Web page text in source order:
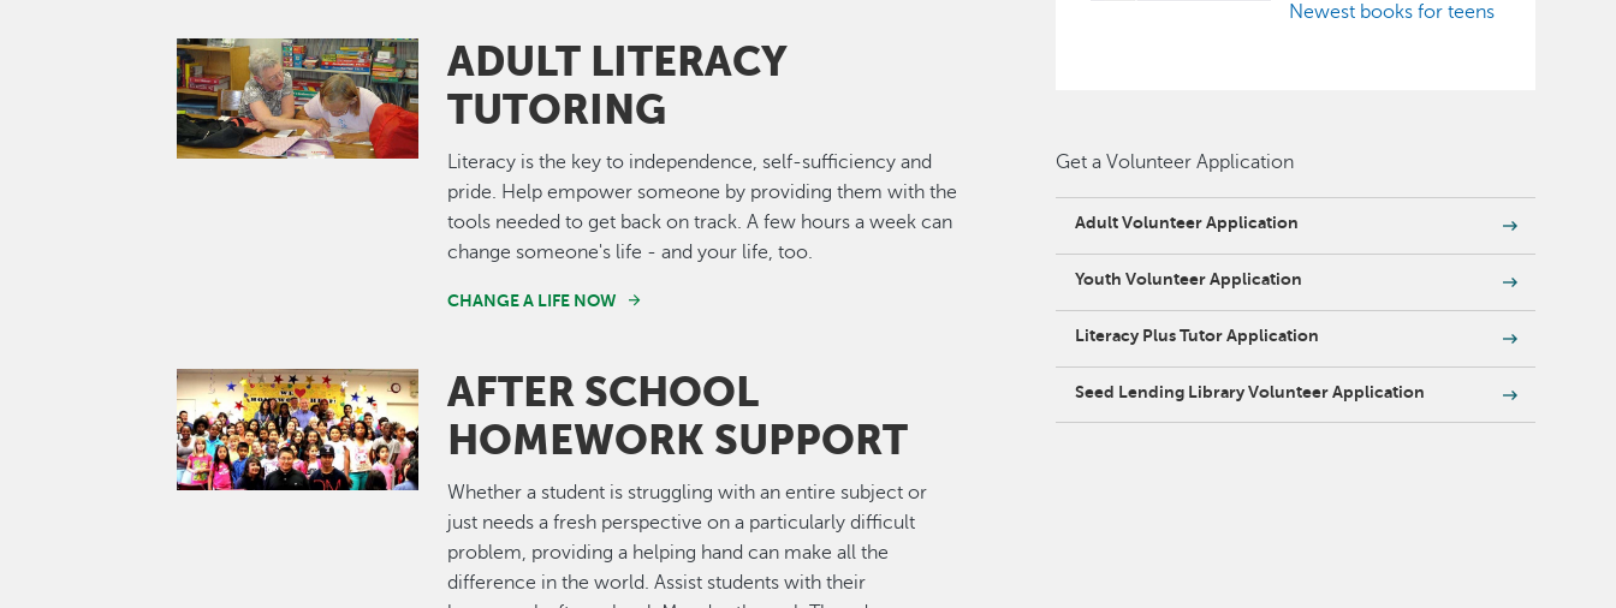
Image
ADULT LITERACY
TUTORING
Literacy is the key to independence, self-sufficiency and
pride. Help empower someone by providing them with the
tools needed to get back on track. A few hours a week can
change someone's life - and your life, too.
CHANGE A LIFE NOW
Image
AFTER SCHOOL
HOMEWORK SUPPORT
Whether a student is struggling with an entire subject or
just needs a fresh perspective on a particularly difficult
problem, providing a helping hand can make all the
difference in the world. Assist students with their
Newest books for teens
Get a Volunteer Application
Adult Volunteer Application
Youth Volunteer Application
Literacy Plus Tutor Application
Seed Lending Library Volunteer Application